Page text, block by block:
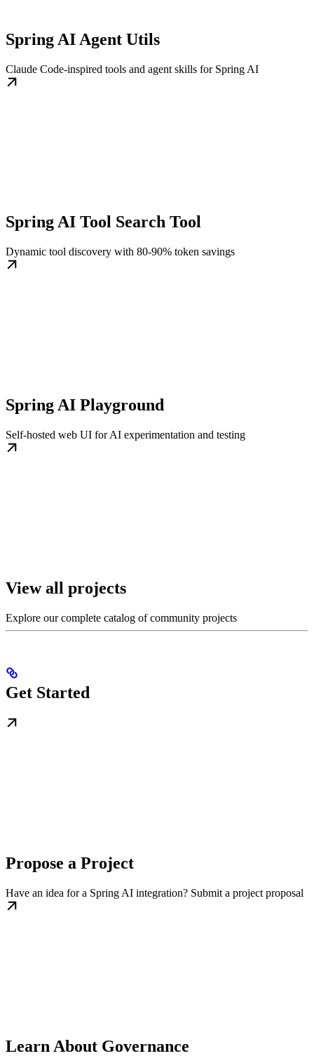
Spring AI Agent Utils
Claude Code-inspired tools and agent skills for Spring AI
Spring AI Tool Search Tool
Dynamic tool discovery with 80-90% token savings
Spring AI Playground
Self-hosted web UI for AI experimentation and testing
View all projects
Explore our complete catalog of community projects
Get Started
Propose a Project
Have an idea for a Spring AI integration? Submit a project proposal
Learn About Governance